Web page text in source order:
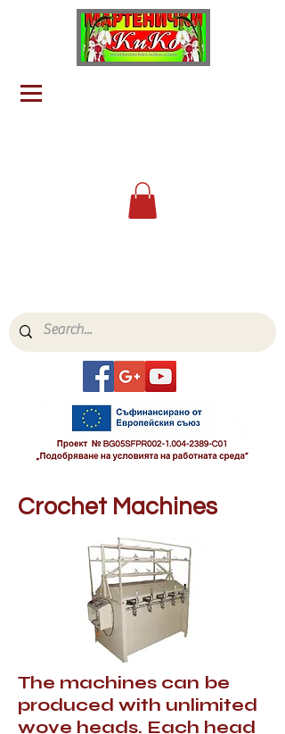
Crochet Machines
The machines can be
produced with unlimited
wove heads. Each head